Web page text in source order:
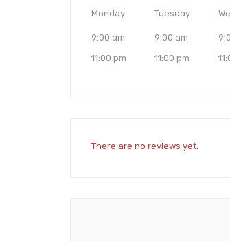
Monday
9:00 am
11:00 pm
Tuesday
9:00 am
11:00 pm
There are no reviews yet.